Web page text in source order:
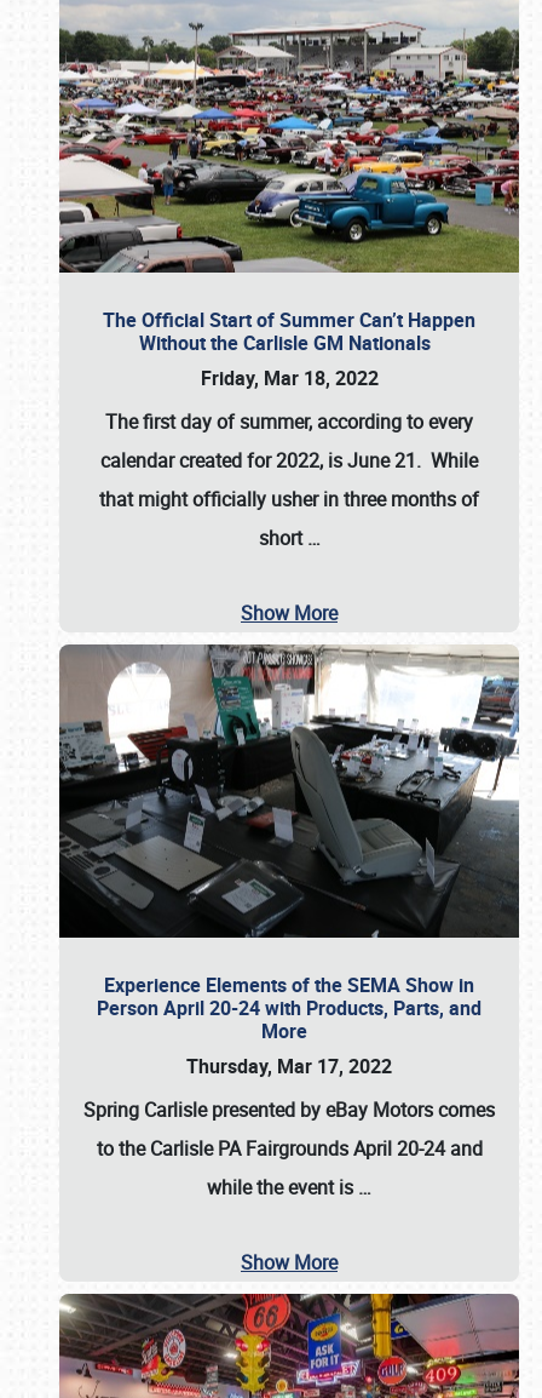
The Official Start of Summer Can’t Happen
Without the Carlisle GM Nationals
Friday, Mar 18, 2022
The first day of summer, according to every
calendar created for 2022, is June 21. While
that might officially usher in three months of
short…
Show More
Experience Elements of the SEMA Show in
Person April 20-24 with Products, Parts, and
More
Thursday, Mar 17, 2022
Spring Carlisle presented by eBay Motorscomes
to the Carlisle PA FairgroundsApril 20-24and
while the event is …
Show More